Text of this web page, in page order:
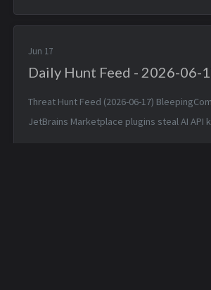
DNS (T107...
Jun 17
Daily Hunt Feed - 2026-06-
Threat Hunt Feed (2026-06-17)
JetBrains Marketplace plugins steal AI API